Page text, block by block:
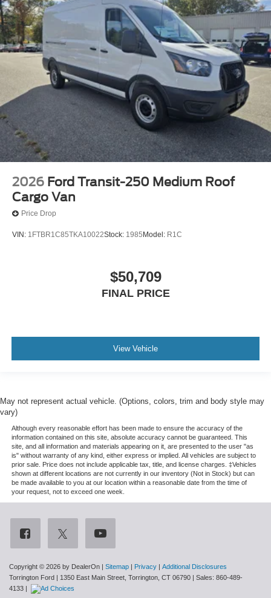
2026 Ford Transit-250 Medium Roof
Cargo Van
Price Drop
VIN: 1FTBR1C85TKA10022Stock: 1985 Model: R1C
$50,709
FINAL PRICE
View Vehicle
May not represent actual vehicle. (Options, colors, trim and body style may
vary)
Although every reasonable effort has been made to ensure the accuracy of the
information contained on this site, absolute accuracy cannot be guaranteed. This
site, and all information and materials appearing on it, are presented to the user "as
is" without warranty of any kind, either express or implied. All vehicles are subject to
prior sale. Price does not include applicable tax, title, and license charges. ‡Vehicles
shown at different locations are not currently in our inventory (Not in Stock) but can
be made available to you at our location within a reasonable date from the time of
your request, not to exceed one week.
Copyright © 2026 by DealerOn | Sitemap | Privacy | Additional Disclosures
Torrington Ford | 1350 East Main Street, Torrington, CT 06790 | Sales: 860-489-
4133 |